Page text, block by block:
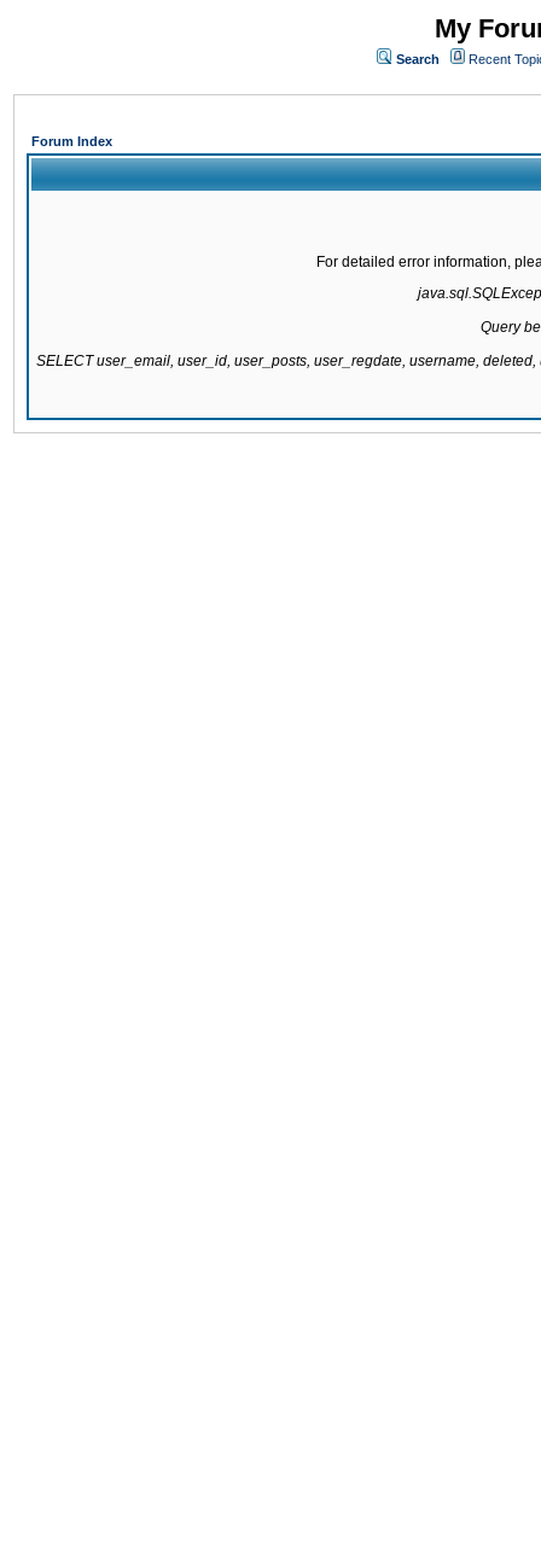
My
Search Recent
Forum Index
For detailed error information,
Query
SELECT user_email, user_id, user_posts, user_regdate, username,